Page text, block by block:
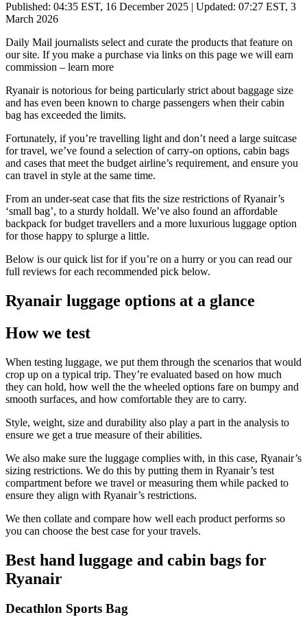
Published: 04:35 EST, 16 December 2025 | Updated: 07:27 EST, 3
March 2026
Daily Mail journalists select and curate the products that feature on
our site. If you make a purchase via links on this page we will earn
commission – learn more
Ryanair is notorious for being particularly strict about baggage size
and has even been known to charge passengers when their cabin
bag has exceeded the limits.
Fortunately, if you’re travelling light and don’t need a large suitcase
for travel, we’ve found a selection of carry-on options, cabin bags
and cases that meet the budget airline’s requirement, and ensure you
can travel in style at the same time.
From an under-seat case that fits the size restrictions of Ryanair’s
‘small bag’, to a sturdy holdall. We’ve also found an affordable
backpack for budget travellers and a more luxurious luggage option
for those happy to splurge a little.
Below is our quick list for if you’re on a hurry or you can read our
full reviews for each recommended pick below.
Ryanair luggage options at a glance
How we test
When testing luggage, we put them through the scenarios that would
crop up on a typical trip. They’re evaluated based on how much
they can hold, how well the the wheeled options fare on bumpy and
smooth surfaces, and how comfortable they are to carry.
Style, weight, size and durability also play a part in the analysis to
ensure we get a true measure of their abilities.
We also make sure the luggage complies with, in this case, Ryanair’s
sizing restrictions. We do this by putting them in Ryanair’s test
compartment before we travel or measuring them while packed to
ensure they align with Ryanair’s restrictions.
We then collate and compare how well each product performs so
you can choose the best case for your travels.
Best hand luggage and cabin bags for
Ryanair
Decathlon Sports Bag